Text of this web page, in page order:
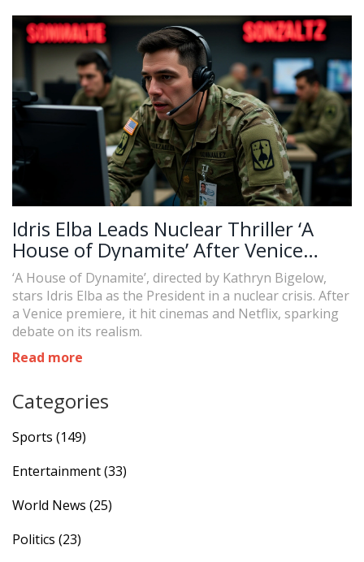
Idris Elba Leads Nuclear Thriller ‘A
House of Dynamite’ After Venice
Premiere
‘A House of Dynamite’, directed by Kathryn Bigelow,
stars Idris Elba as the President in a nuclear crisis. After
a Venice premiere, it hit cinemas and Netflix, sparking
debate on its realism.
Read more
Categories
Sports (149)
Entertainment(33)
World News (25)
Politics (23)